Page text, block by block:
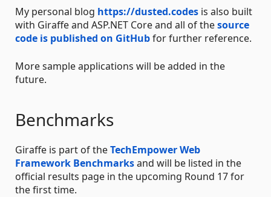
My personal blog https://dusted.codes is also built
with Giraffe and ASP.NET Core and all of thesource
code is published on GitHubfor further reference.
More sample applications will be added in the
future.
Benchmarks
Giraffe is part of theTechEmpower Web
Framework Benchmarksand will be listed in the
official results page in the upcoming Round 17 for
the first time.